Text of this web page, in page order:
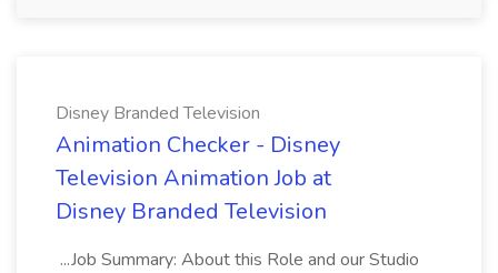
Disney Branded Television
Animation Checker - Disney
Television Animation Job at
Disney Branded Television
...Job Summary: About this Role and our Studio